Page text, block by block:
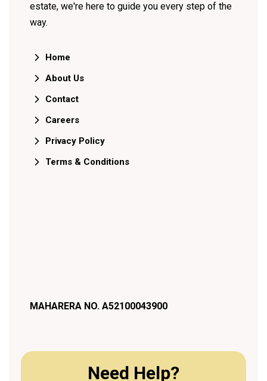
estate, we're here to guide you every step of the
way.
Home
About Us
Contact
Careers
Privacy Policy
Terms & Conditions
MAHARERA NO. A52100043900
Need Help?